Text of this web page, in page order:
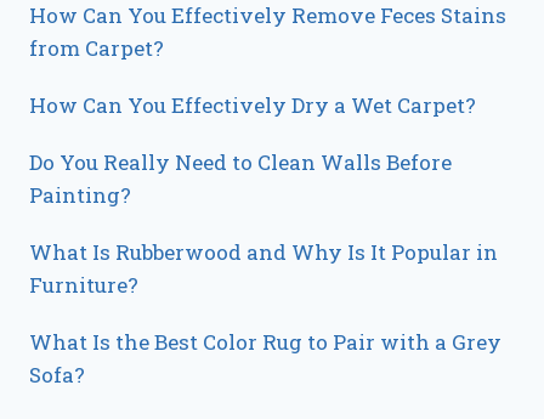
How Can You Effectively Remove Feces Stains
from Carpet?
How Can You Effectively Dry a Wet Carpet?
Do You Really Need to Clean Walls Before
Painting?
What Is Rubberwood and Why Is It Popular in
Furniture?
What Is the Best Color Rug to Pair with a Grey
Sofa?